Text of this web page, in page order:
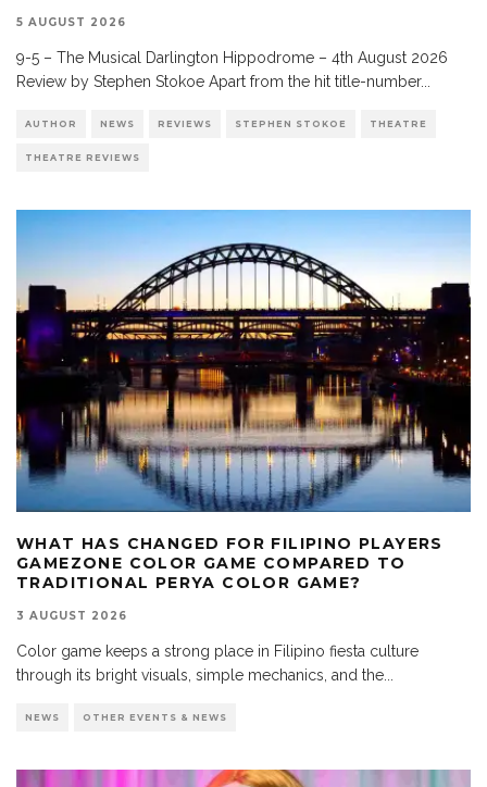
5 AUGUST 2026
9-5 – The Musical Darlington Hippodrome – 4th August 2026
Review by Stephen Stokoe Apart from the hit title-number...
AUTHOR NEWS REVIEWS STEPHEN STOKOE THEATRE
THEATRE REVIEWS
WHAT HAS CHANGED FOR FILIPINO PLAYERS
GAMEZONE COLOR GAME COMPARED TO
TRADITIONAL PERYA COLOR GAME?
3 AUGUST 2026
Color game keeps a strong place in Filipino fiesta culture
through its bright visuals, simple mechanics, and the
NEWS OTHER EVENTS & NEWS